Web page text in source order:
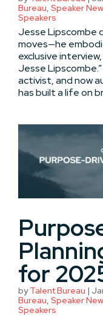
Bureau, Speaker
Speakers
Jesse Lipscombe
moves—he
exclusive
Jesse
activist, and now
has built a life on
for
byTalent Bureau |
Bureau Speaker
Speakers